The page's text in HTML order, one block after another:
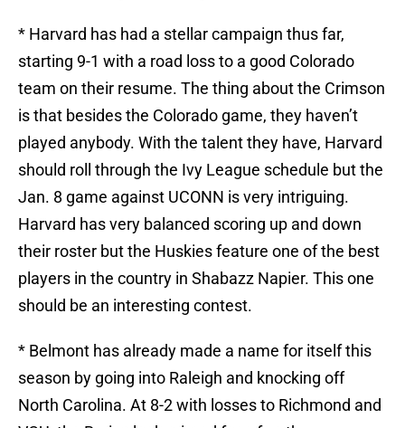
* Harvard has had a stellar campaign thus far,
starting 9-1 with a road loss to a good Colorado
team on their resume. The thing about the Crimson
is that besides the Colorado game, they haven’t
played anybody. With the talent they have, Harvard
should roll through the Ivy League schedule but the
Jan. 8 game against UCONN is very intriguing.
Harvard has very balanced scoring up and down
their roster but the Huskies feature one of the best
players in the country in Shabazz Napier. This one
should be an interesting contest.
* Belmont has already made a name for itself this
season by going into Raleigh and knocking off
North Carolina. At 8-2 with losses to Richmond and